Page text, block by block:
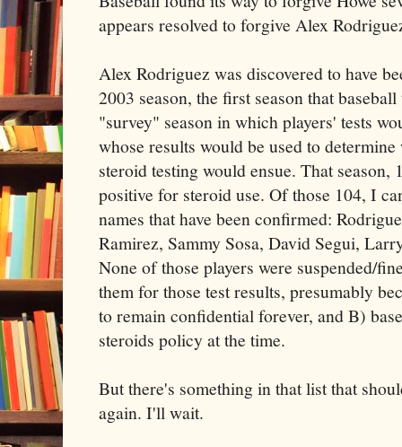
appears resolved to forgive Alex
Alex Rodriguez was discovered to have
2003 season, the first season that
"survey" season in which players' tests
whose results would be used to
steroid testing would ensue. That season,
positive for steroid use. Of those 104, I
names that have been confirmed:
Ramirez, Sammy Sosa, David Segui,
None of those players were suspended/
them for those test results, presumably
to remain confidential forever, and B)
steroids policy at the time.
But there's something in that list that
again. I'll wait.